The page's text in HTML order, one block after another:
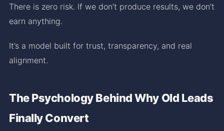
There is zero risk. If we don’t produce results, we don’t
earn anything.
It’s a model built for trust, transparency, and real
alignment.
The Psychology Behind Why Old Leads
Finally Convert